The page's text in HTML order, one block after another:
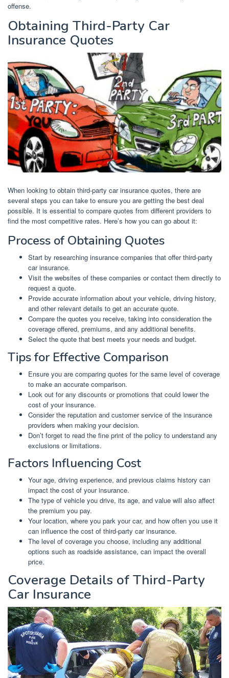
offense.
Obtaining Third-Party Car
Insurance Quotes
When looking to obtain third-party car insurance quotes, there are
several steps you can take to ensure you are getting the best deal
possible. It is essential to compare quotes from different providers to
find the most competitive rates. Here’s how you can go about it:
Process of Obtaining Quotes
Start by researching insurance companies that offer third-party
car insurance.
Visit the websites of these companies or contact them directly to
request a quote.
Provide accurate information about your vehicle, driving history,
and other relevant details to get an accurate quote.
Compare the quotes you receive, taking into consideration the
coverage offered, premiums, and any additional benefits.
Select the quote that best meets your needs and budget.
Tips for Effective Comparison
Ensure you are comparing quotes for the same level of coverage
to make an accurate comparison.
Look out for any discounts or promotions that could lower the
cost of your insurance.
Consider the reputation and customer service of the insurance
providers when making your decision.
Don’t forget to read the fine print of the policy to understand any
exclusions or limitations.
Factors Influencing Cost
Your age, driving experience, and previous claims history can
impact the cost of your insurance.
The type of vehicle you drive, its age, and value will also affect
the premium you pay.
Your location, where you park your car, and how often you use it
can influence the cost of third-party car insurance.
The level of coverage you choose, including any additional
options such as roadside assistance, can impact the overall
price.
Coverage Details of Third-Party
Car Insurance